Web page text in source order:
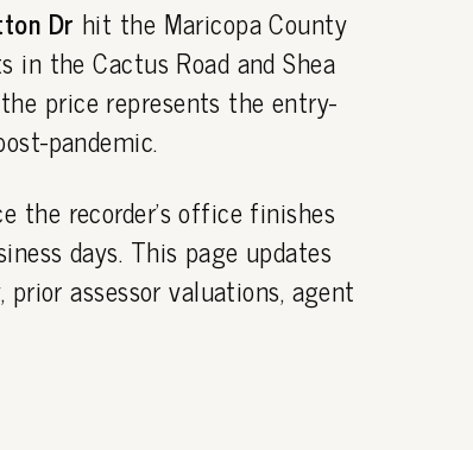
Dr hit the Maricopa County
the Cactus Road and Shea
price represents the entry-
pandemic.
the recorder's office finishes
days. This page updates
assessor valuations, agent